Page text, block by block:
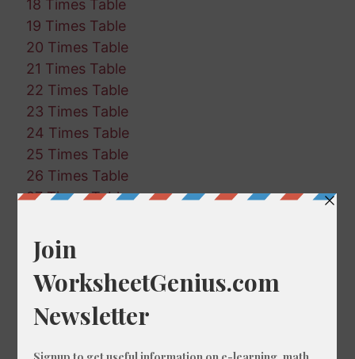
18 Times Table
19 Times Table
20 Times Table
21 Times Table
22 Times Table
23 Times Table
24 Times Table
25 Times Table
26 Times Table
27 Times Table
29 Times Table
30 Times Table
31 Times Table
32 Times Table
33 Times Table